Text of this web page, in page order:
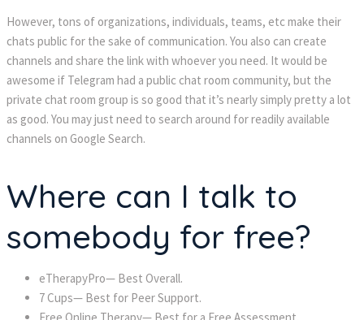
However, tons of organizations, individuals, teams, etc make their
chats public for the sake of communication. You also can create
channels and share the link with whoever you need. It would be
awesome if Telegram had a public chat room community, but the
private chat room group is so good that it’s nearly simply pretty a lot
as good. You may just need to search around for readily available
channels on Google Search.
Where can I talk to
somebody for free?
eTherapyPro— Best Overall.
7 Cups— Best for Peer Support.